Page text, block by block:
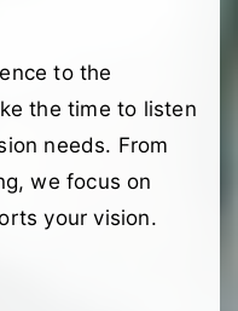
to the
the time to listen
needs. From
we focus on
your vision.